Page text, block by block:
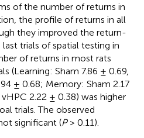
of the number of returns in
the profile of returns in all
they improved the return-
trials of spatial testing in
of returns in most rats
(Learning: Sham 7.86 ± 0.69,
± 0.68; Memory: Sham 2.17
2.22 ± 0.38) was higher
trials. The observed
significant (P> 0.11).